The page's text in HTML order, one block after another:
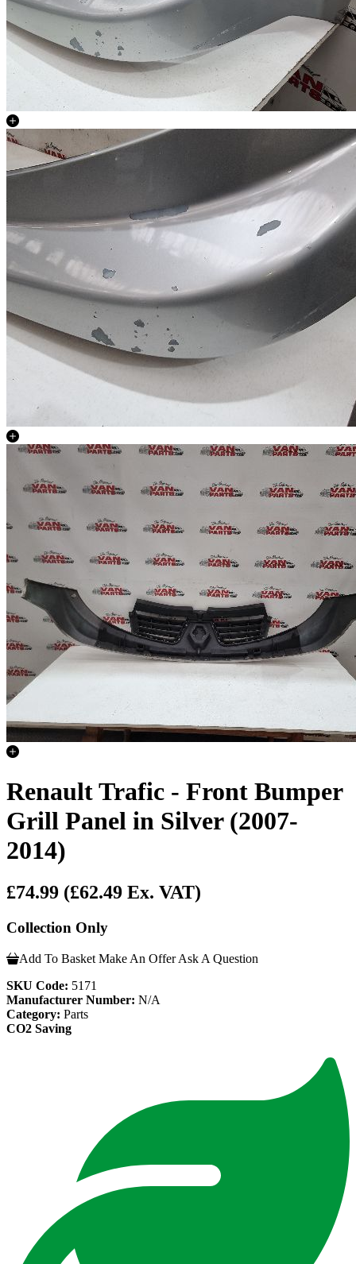
Renault Trafic - Front Bumper
Grill Panel in Silver (2007-
2014)
£74.99 (£62.49 Ex. VAT)
Collection Only
Add To Basket Make An Offer Ask A Question
SKU Code: 5171
Manufacturer Number: N/A
Category: Parts
CO2 Saving